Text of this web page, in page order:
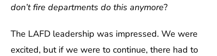
don’t fire departments do this anymore?
The LAFD leadership was impressed. We were
excited, but if we were to continue, there had to